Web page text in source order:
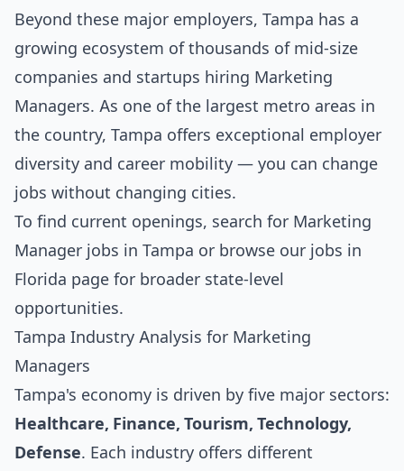
Beyond these major employers, Tampa has a
growing ecosystem of thousands of mid-size
companies and startups hiring Marketing
Managers. As one of the largest metro areas in
the country, Tampa offers exceptional employer
diversity and career mobility — you can change
jobs without changing cities.
To find current openings, search for Marketing
Manager jobs in Tampa or browse our jobs in
Florida page for broader state-level
opportunities.
Tampa Industry Analysis for Marketing
Managers
Tampa's economy is driven by five major sectors:
Healthcare, Finance, Tourism, Technology,
Defense. Each industry offers different